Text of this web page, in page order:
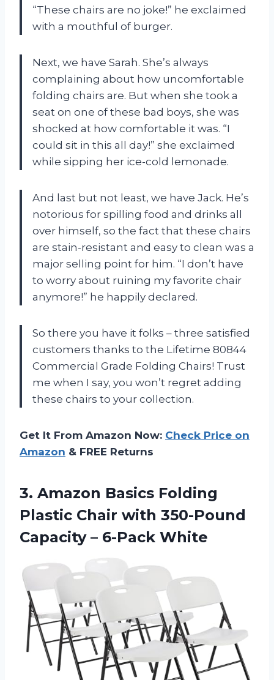
“These chairs are no joke!” he exclaimed
with a mouthful of burger.
Next, we have Sarah. She’s always
complaining about how uncomfortable
folding chairs are. But when she took a
seat on one of these bad boys, she was
shocked at how comfortable it was. “I
could sit in this all day!” she exclaimed
while sipping her ice-cold lemonade.
And last but not least, we have Jack. He’s
notorious for spilling food and drinks all
over himself, so the fact that these chairs
are stain-resistant and easy to clean was a
major selling point for him. “I don’t have
to worry about ruining my favorite chair
anymore!” he happily declared.
So there you have it folks – three satisfied
customers thanks to the Lifetime 80844
Commercial Grade Folding Chairs! Trust
me when I say, you won’t regret adding
these chairs to your collection.
Get It From Amazon Now: Check Price on
Amazon & FREE Returns
3. Amazon Basics Folding
Plastic Chair with 350-Pound
Capacity – 6-Pack White